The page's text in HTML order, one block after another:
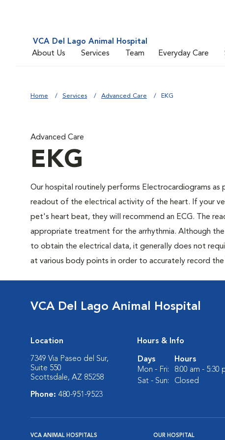
VCA Del Lago Animal Hospital
About Us
Services Team Everyday Care
Home Services Advanced Care EKG
Advanced Care
EKG
Our hospital routinely performs Electrocardiograms as
readout of the electrical activity of the heart. If your
pet's heart beat, they will recommend an ECG. The
appropriate treatment for the arrhythmia. Although
to obtain the electrical data, it generally does not
at various body points in order to accurately record
VCA Del Lago Animal Hospital
Location
7349 Via Paseo del Sur,
Suite 550
Scottsdale, AZ 85258
Phone: 480-951-9523
Hours & Info
Days
Hours
Mon - Fri:
8:00 am - 5:30
Sat - Sun:
Closed
VCA ANIMAL HOSPITALS OUR HOSPITAL